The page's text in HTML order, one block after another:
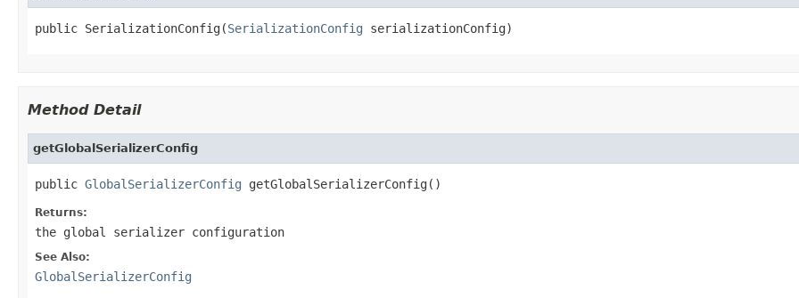
public SerializationConfig(SerializationConfig serializationConfig)
Method Detail
getGlobalSerializerConfig
public GlobalSerializerConfig getGlobalSerializerConfig()
Returns:
the global serializer configuration
See Also:
GlobalSerializerConfig